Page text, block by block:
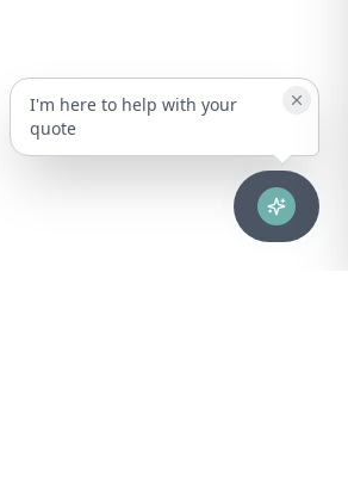
I'm here to help with your
quote